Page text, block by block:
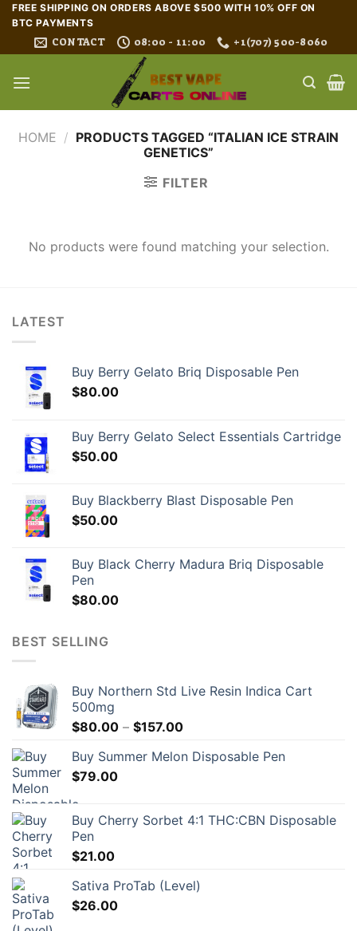
Skip
content
FREE SHIPPING ON ORDERS ABOVE $500 WITH 10% OFF ON
BTC PAYMENTS
CONTACT 08:00 - 11:00 +1(707) 500-8060
HOME / PRODUCTS TAGGED “ITALIAN ICE STRAIN
GENETICS”
FILTER
No products were found matching your selection.
LATEST
Buy Berry Gelato Briq Disposable Pen
$80.00
Buy Berry Gelato Select Essentials Cartridge
$50.00
Buy Blackberry Blast Disposable Pen
$50.00
Buy Black Cherry Madura Briq Disposable
Pen
$80.00
BEST SELLING
Buy Northern Std Live Resin Indica Cart
500mg
$80.00 – $157.00Price
$80.00
Buy Summer Melon Disposable Pen
$79.00
Buy Cherry Sorbet 4:1 THC:CBN Disposable
Pen
$21.00
Sativa ProTab (Level)
$26.00